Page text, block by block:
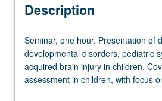
Description
Seminar,
one
hour.
Presentation
Seminar, one hour. Presentation of
developmental disorders, pediatric
acquired brain injury in children.
assessment in children, with focus
testing. Presentation of differential